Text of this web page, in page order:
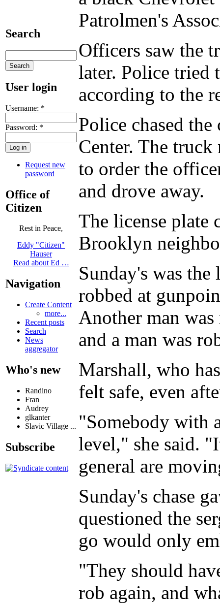
Search
User login
Username: *
Password: *
Request new
password
Office of
Citizen
Rest in Peace,
Eddy "Citizen"
Hauser
Read about Ed …
Navigation
Create Content
more...
Recent posts
Search
News
aggregator
Who's new
Randino
Fran
Audrey
glkanter
Slavic Village ...
Subscribe
Patrolmen's
Officers saw the
later. Police tried
according to the
Police chased
Center. The truck
to order the
and drove away.
The license plate
Brooklyn
Sunday's was
robbed at
Another man
and a man was
Marshall, who
felt safe, even
"Somebody with
level," she said.
general are
Sunday's chase
questioned the
go would only
"They should
rob again, and